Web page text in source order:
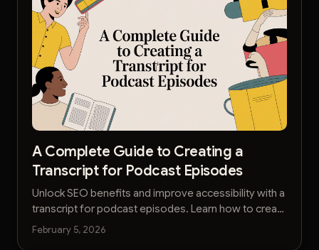
A Complete Guide to Creating a
Transcript for Podcast Episodes
Unlock SEO benefits and improve accessibility with a
transcript for podcast episodes. Learn how to create
and leverage them to grow your audience.
February 5, 2026